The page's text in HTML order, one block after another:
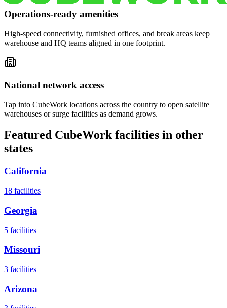
Operations-ready amenities
High-speed connectivity, furnished offices, and break areas keep
warehouse and HQ teams aligned in one footprint.
National network access
Tap into CubeWork locations across the country to open satellite
warehouses or surge facilities as demand grows.
Featured CubeWork facilities in other
states
California
18 facilities
Georgia
5 facilities
Missouri
3 facilities
Arizona